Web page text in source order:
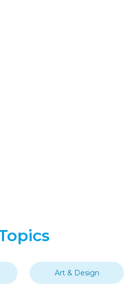
Art & Design